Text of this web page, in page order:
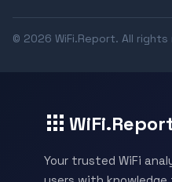
© 2026 WiFi.Report. All
Your trusted WiFi